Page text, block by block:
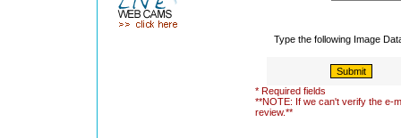
Type the following Image
* Required fields
**NOTE: If we can't verify the e-
review.**